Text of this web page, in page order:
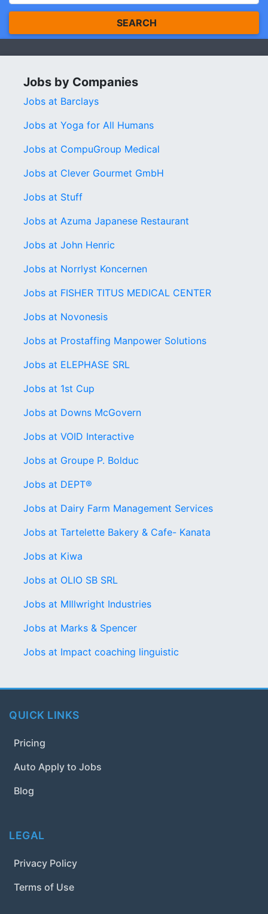
SEARCH
Jobs by Companies
Jobs at Barclays
Jobs at Yoga for All Humans
Jobs at CompuGroup Medical
Jobs at Clever Gourmet GmbH
Jobs at Stuff
Jobs at Azuma Japanese Restaurant
Jobs at John Henric
Jobs at Norrlyst Koncernen
Jobs at FISHER TITUS MEDICAL CENTER
Jobs at Novonesis
Jobs at Prostaffing Manpower Solutions
Jobs at ELEPHASE SRL
Jobs at 1st Cup
Jobs at Downs McGovern
Jobs at VOID Interactive
Jobs at Groupe P. Bolduc
Jobs at DEPT®
Jobs at Dairy Farm Management Services
Jobs at Tartelette Bakery & Cafe- Kanata
Jobs at Kiwa
Jobs at OLIO SB SRL
Jobs at MIllwright Industries
Jobs at Marks & Spencer
Jobs at Impact coaching linguistic
QUICK LINKS
Pricing
Auto Apply to Jobs
Blog
LEGAL
Privacy Policy
Terms of Use